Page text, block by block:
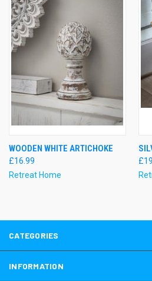
WOODEN WHITE ARTICHOKE
£16.99
Retreat Home
CATEGORIES
INFORMATION